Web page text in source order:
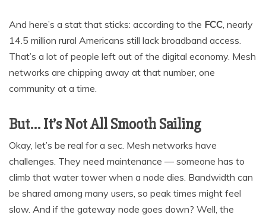
And here’s a stat that sticks: according to the FCC , nearly
14.5 million rural Americans still lack broadband access.
That’s a lot of people left out of the digital economy. Mesh
networks are chipping away at that number, one
community at a time.
But… It’s Not All Smooth Sailing
Okay, let’s be real for a sec. Mesh networks have
challenges. They need maintenance — someone has to
climb that water tower when a node dies. Bandwidth can
be shared among many users, so peak times might feel
slow. And if the gateway node goes down? Well, the